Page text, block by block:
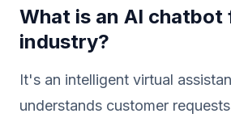
What is an AI chatbot
industry?
It's an intelligent virtual
understands customer